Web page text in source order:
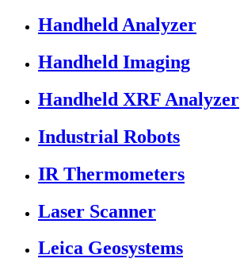
Handheld Analyzer
Handheld Imaging
Handheld XRF Analyzer
Industrial Robots
IR Thermometers
Laser Scanner
Leica Geosystems